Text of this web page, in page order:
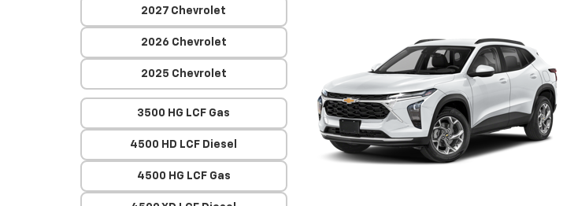
2027 Chevrolet
2026 Chevrolet
2025 Chevrolet
3500 HG LCF Gas
4500 HD LCF Diesel
4500 HG LCF Gas